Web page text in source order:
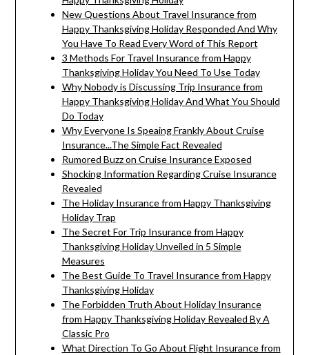
New Questions About Travel Insurance from
Happy Thanksgiving Holiday Responded And Why
You Have To Read Every Word of This Report
3 Methods For Travel Insurance from Happy
Thanksgiving Holiday You Need To Use Today
Why Nobody is Discussing Trip Insurance from
Happy Thanksgiving Holiday And What You Should
Do Today
Why Everyone Is Speaing Frankly About Cruise
Insurance...The Simple Fact Revealed
Rumored Buzz on Cruise Insurance Exposed
Shocking Information Regarding Cruise Insurance
Revealed
The Holiday Insurance from Happy Thanksgiving
Holiday Trap
The Secret For Trip Insurance from Happy
Thanksgiving Holiday Unveiled in 5 Simple
Measures
The Best Guide To Travel Insurance from Happy
Thanksgiving Holiday
The Forbidden Truth About Holiday Insurance
from Happy Thanksgiving Holiday Revealed By A
Classic Pro
What Direction To Go About Flight Insurance from